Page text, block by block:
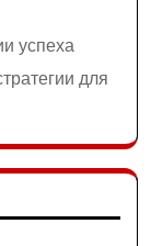
успеха
для